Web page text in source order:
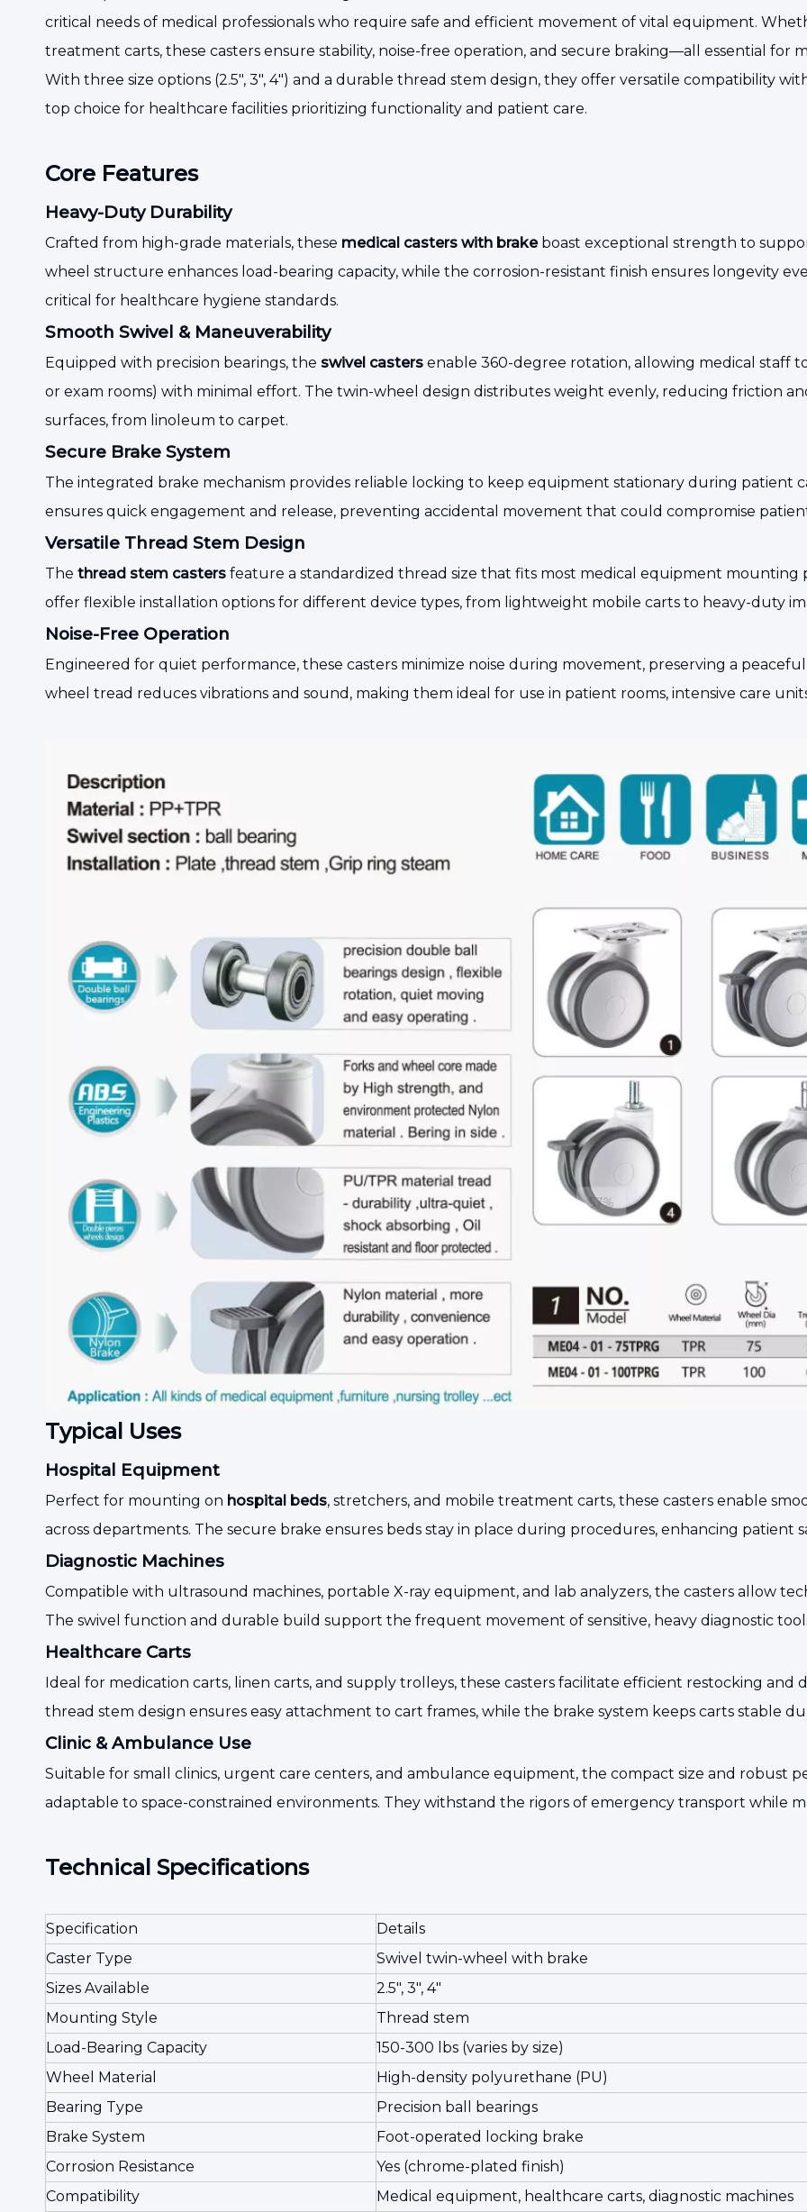
critical needs of medical professionals who require safe and efficient movement of vital equipment.
treatment carts, these casters ensure stability, noise-free operation, and secure braking—all essential for
With three size options (2.5", 3", 4") and a durable thread stem design, they offer versatile compatibility
top choice for healthcare facilities prioritizing functionality and patient care.
Core Features
Heavy-Duty Durability
Crafted from high-grade materials, these medical casters with brakeboast exceptional strength to
wheel structure enhances load-bearing capacity, while the corrosion-resistant finish ensures longevity
critical for healthcare hygiene standards.
Smooth Swivel & Maneuverability
Equipped with precision bearings, the swivel casters enable 360-degree rotation, allowing medical staff
or exam rooms) with minimal effort. The twin-wheel design distributes weight evenly, reducing friction
surfaces, from linoleum to carpet.
Secure Brake System
The integrated brake mechanism provides reliable locking to keep equipment stationary during patient
ensures quick engagement and release, preventing accidental movement that could compromise
Versatile Thread Stem Design
The thread stem casters feature a standardized thread size that fits most medical equipment mounting
offer flexible installation options for different device types, from lightweight mobile carts to heavy-duty
Noise-Free Operation
Engineered for quiet performance, these casters minimize noise during movement, preserving a
wheel tread reduces vibrations and sound, making them ideal for use in patient rooms, intensive care
Typical Uses
Hospital Equipment
Perfect for mounting on hospital beds, stretchers, and mobile treatment carts, these casters enable
across departments. The secure brake ensures beds stay in place during procedures, enhancing patient
Diagnostic Machines
Compatible with ultrasound machines, portable X-ray equipment, and lab analyzers, the casters allow
The swivel function and durable build support the frequent movement of sensitive, heavy diagnostic
Healthcare Carts
Ideal for medication carts, linen carts, and supply trolleys, these casters facilitate efficient restocking
thread stem design ensures easy attachment to cart frames, while the brake system keeps carts stable
Clinic & Ambulance Use
Suitable for small clinics, urgent care centers, and ambulance equipment, the compact size and robust
adaptable to space-constrained environments. They withstand the rigors of emergency transport while
Technical Specifications
Specification
Details
Caster Type
Swivel twin-wheel with brake
Sizes Available
2.5", 3", 4"
Mounting Style
Thread stem
Load-Bearing Capacity
150-300 lbs (varies by size)
Wheel Material
High-density polyurethane (PU)
Bearing Type
Precision ball bearings
Brake System
Foot-operated locking brake
Corrosion Resistance
Yes (chrome-plated finish)
Compatibility
Medical equipment, healthcare carts, diagnostic machines